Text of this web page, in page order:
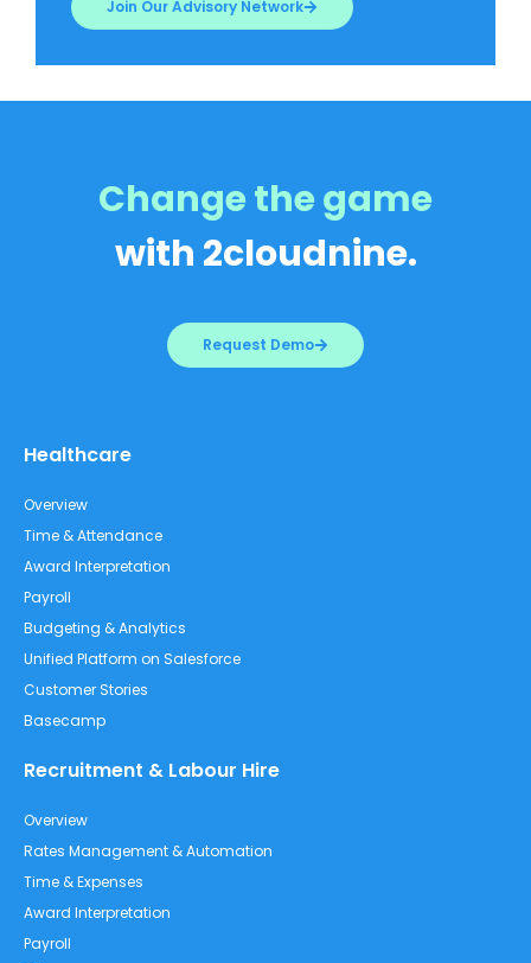
Join Our Advisory Network
Change the game
with 2cloudnine.
Request Demo
Healthcare
Overview
Time & Attendance
Award Interpretation
Payroll
Budgeting & Analytics
Unified Platform on Salesforce
Customer Stories
Basecamp
Recruitment & Labour Hire
Overview
Rates Management & Automation
Time & Expenses
Award Interpretation
Payroll